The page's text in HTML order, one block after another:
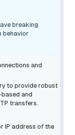
breaking
behavior
and
to provide robust
and
transfers.
IP address of the